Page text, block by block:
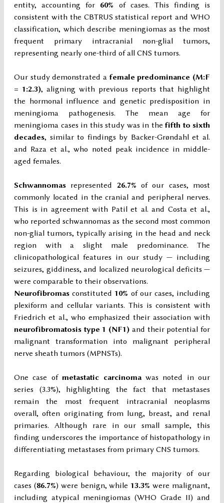
entity, accounting for 60% of cases. This finding is
consistent with the CBTRUS statistical report and WHO
classification, which describe meningiomas as the most
frequent primary intracranial non-glial tumors,
representing nearly one-third of all CNS tumors.
Our study demonstrated a female predominance (M:F
= 1:2.3), aligning with previous reports that highlight
the hormonal influence and genetic predisposition in
meningioma pathogenesis. The mean age for
meningioma cases in this study was in the fifth to sixth
decades, similar to findings by Backer-Grøndahl et al.
and Raza et al., who noted peak incidence in middle-
aged females.
Schwannomas represented 26.7% of our cases, most
commonly located in the cranial and peripheral nerves.
This is in agreement with Patil et al. and Costa et al.,
who reported schwannomas as the second most common
non-glial tumors, typically arising in the head and neck
region with a slight male predominance. The
clinicopathological features in our study — including
seizures, giddiness, and localized neurological deficits —
were comparable to their observations.
Neurofibromas constituted 10% of our cases, including
plexiform and cellular variants. This is consistent with
Friedrich et al., who emphasized their association with
neurofibromatosis type 1 (NF1) and their potential for
malignant transformation into malignant peripheral
nerve sheath tumors (MPNSTs).
One case ofmetastatic carcinomawas noted in our
series (3.3%), highlighting the fact that metastases
remain the most frequent intracranial neoplasms
overall, often originating from lung, breast, and renal
primaries. Although rare in our small sample, this
finding underscores the importance of histopathology in
differentiating metastases from primary CNS tumors.
Regarding biological behaviour, the majority of our
cases (86.7%) were benign, while 13.3% were malignant,
including atypical meningiomas (WHO Grade II) and